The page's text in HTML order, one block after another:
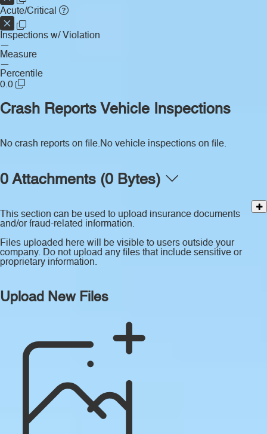
Acute/Critical
Inspections w/ Violation
—
Measure
—
Percentile
0.0
Crash Reports
No crash reports on file.
Vehicle Inspections
No vehicle inspections on file.
0 Attachments (0 Bytes)
This section can be used to upload insurance documents
and/or fraud-related information.
Files uploaded here will be visible to users outside your
company. Do not upload any files that include sensitive or
proprietary information.
Upload New Files